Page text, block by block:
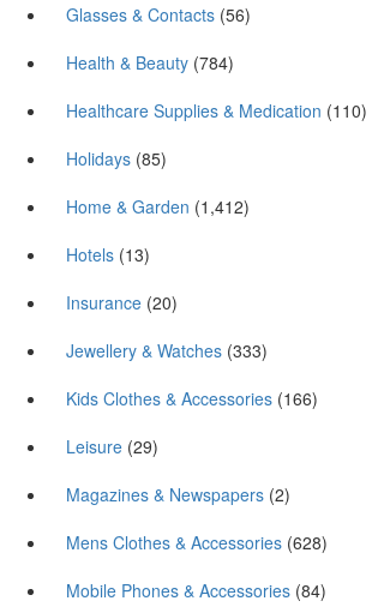
Glasses & Contacts (56)
Health & Beauty (784)
Healthcare Supplies & Medication (110)
Holidays (85)
Home & Garden (1,412)
Hotels (13)
Insurance (20)
Jewellery & Watches (333)
Kids Clothes & Accessories (166)
Leisure (29)
Magazines & Newspapers (2)
Mens Clothes & Accessories (628)
Mobile Phones & Accessories (84)